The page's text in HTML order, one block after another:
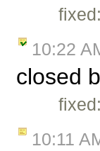
10:22
closed
10:11